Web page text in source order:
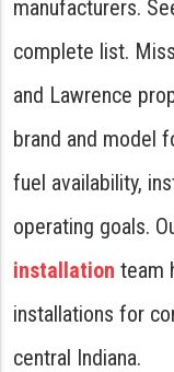
manufacturers.
complete list.
and Lawrence
brand and model
fuel availability,
operating goals.
installation team
installations for
central Indiana.